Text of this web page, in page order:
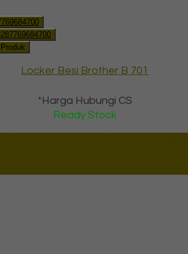
Locker Besi Brother B 701
*Harga Hubungi CS
Ready Stock